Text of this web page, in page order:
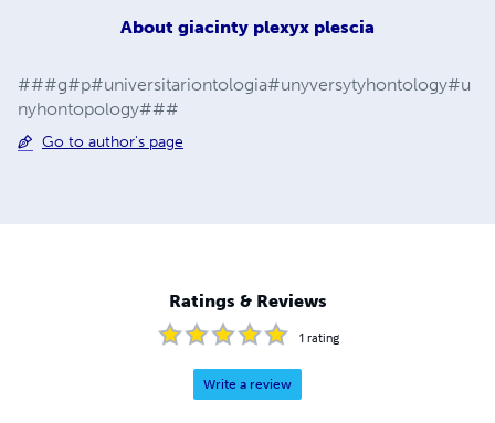
About giacinty plexyx plescia
###g#p#universitariontologia#unyversytyhontology#u
nyhontopology###
Go to author's page
Ratings & Reviews
1 rating
Write a review